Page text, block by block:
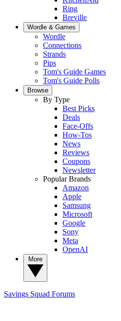
Ring
Breville
Wordle & Games
Wordle
Connections
Strands
Pips
Tom's Guide Games
Tom's Guide Polls
Browse
By Type
Best Picks
Deals
Face-Offs
How-Tos
News
Reviews
Coupons
Newsletter
Popular Brands
Amazon
Apple
Samsung
Microsoft
Google
Sony
Meta
OpenAI
Savings Squad Forums